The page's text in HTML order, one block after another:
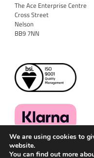
The Ace Enterprise Centre
Cross Street
Nelson
BB9 7NN
We are using cookies to
website.
You can find out more